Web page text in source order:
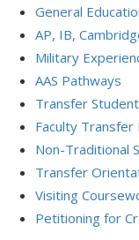
General
AP, IB,
Military
AAS Pathways
Transfer
Faculty Transfer
Non-Traditional
Transfer
Visiting
Petitioning for